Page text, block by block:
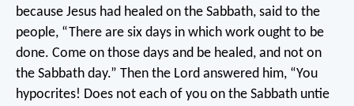
because Jesus had healed on the Sabbath, said to the
people, “There are six days in which work ought to be
done. Come on those days and be healed, and not on
the Sabbath day.” Then the Lord answered him, “You
hypocrites! Does not each of you on the Sabbath untie